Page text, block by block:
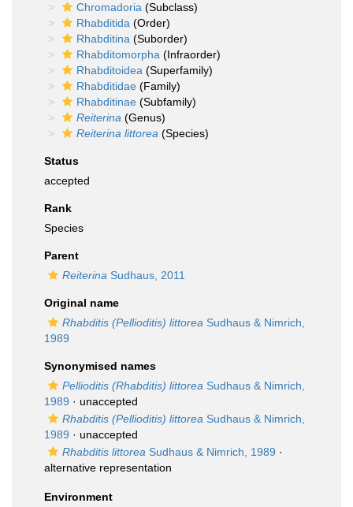
Chromadoria (Subclass)
Rhabditida (Order)
Rhabditina (Suborder)
Rhabditomorpha (Infraorder)
Rhabditoidea (Superfamily)
Rhabditidae (Family)
Rhabditinae (Subfamily)
Reiterina (Genus)
Reiterina littorea (Species)
Status
accepted
Rank
Species
Parent
Reiterina Sudhaus, 2011
Original name
Rhabditis (Pellioditis) littorea Sudhaus & Nimrich,
1989
Synonymised names
Pellioditis (Rhabditis) littorea Sudhaus & Nimrich,
1989 · unaccepted
Rhabditis (Pellioditis) littorea Sudhaus & Nimrich,
1989 · unaccepted
Rhabditis littorea Sudhaus & Nimrich, 1989 ·
alternative representation
Environment